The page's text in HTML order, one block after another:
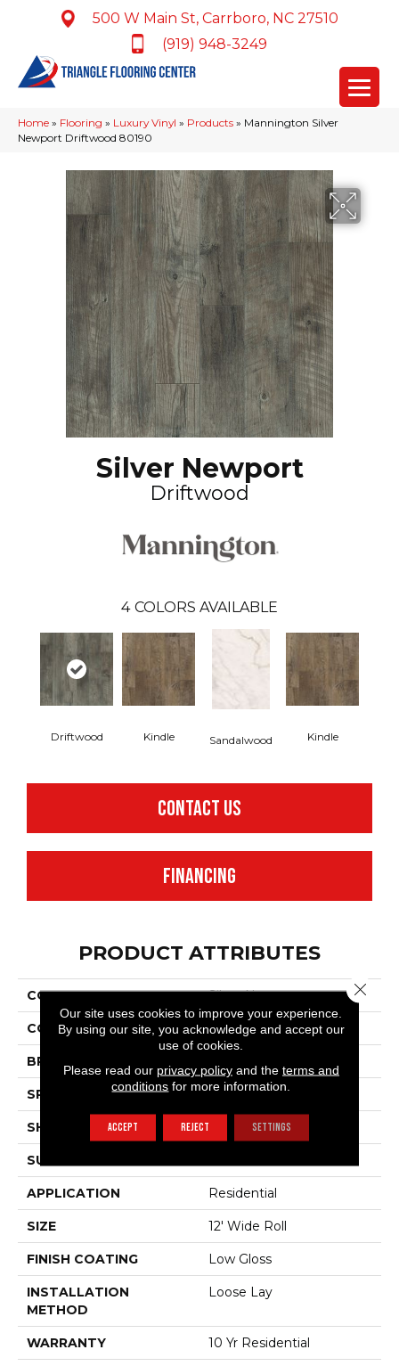
500 W Main St, Carrboro, NC 27510
(919) 948-3249
Home » Flooring » Luxury Vinyl » Products » Mannington Silver
Newport Driftwood 80190
Silver Newport
Driftwood
4 COLORS AVAILABLE
Driftwood Kindle Sandalwood Kindle
CONTACT US
FINANCING
PRODUCT ATTRIBUTES
COLLECTION Silver Newport
COLOR Beige
BRAND
SPECIES OAK
SHADE
SURFACE TYPE
APPLICATION Residential
SIZE 12' Wide Roll
FINISH COATING Low Gloss
INSTALLATION
METHOD
Loose Lay
WARRANTY 10 Yr Residential
Our site uses cookies to improve your experience.
By using our site, you acknowledge and accept our
use of cookies.
Please read our privacy policyand the terms and
conditions for more information.
ACCEPT REJECT SETTINGS
Close